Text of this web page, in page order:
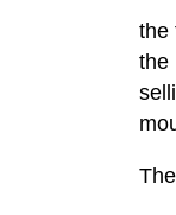
the
the